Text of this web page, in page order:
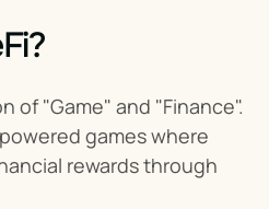
of "Game" and "Finance".
games where
rewards through